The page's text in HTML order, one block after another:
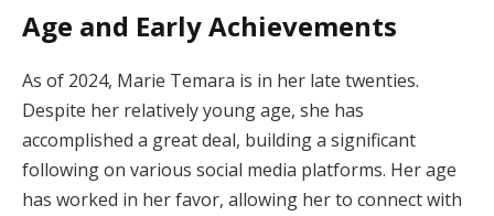
Age and Early Achievements
As of 2024, Marie Temara is in her late twenties.
Despite her relatively young age, she has
accomplished a great deal, building a significant
following on various social media platforms. Her age
has worked in her favor, allowing her to connect with